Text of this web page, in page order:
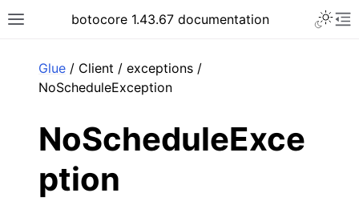
Toggle site navigation sidebar
botocore 1.43.67 documentation
Glue / Client / exceptions /
NoScheduleException
NoScheduleExce
ption